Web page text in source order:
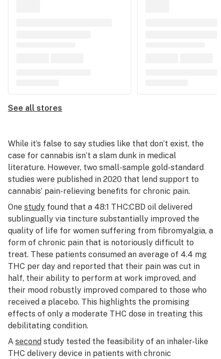
See all stores
While it’s false to say studies like that don’t exist, the
case for cannabis isn’t a slam dunk in medical
literature. However, two small-sample gold-standard
studies were published in 2020 that lend support to
cannabis’ pain-relieving benefits for chronic pain.
One study found that a 48:1 THC:CBD oil delivered
sublingually via tincture substantially improved the
quality of life for women suffering from fibromyalgia, a
form of chronic pain that is notoriously difficult to
treat. These patients consumed an average of 4.4 mg
THC per day and reported that their pain was cut in
half, their ability to perform at work improved, and
their mood robustly improved compared to those who
received a placebo. This highlights the promising
effects of only a moderate THC dose in treating this
debilitating condition.
A second study tested the feasibility of an inhaler-like
THC delivery device in patients with chronic